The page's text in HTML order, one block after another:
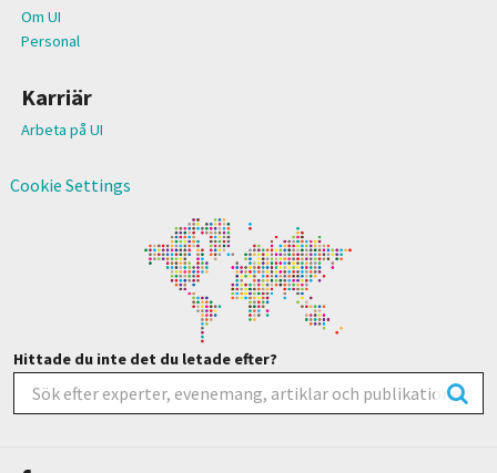
Om UI
Personal
Karriär
Arbeta på UI
Cookie Settings
Hittade du inte det du letade efter?